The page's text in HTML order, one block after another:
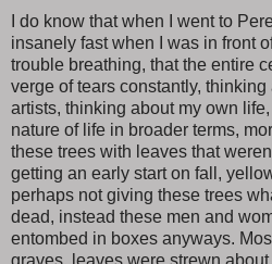
I do know that when I went to
insanely fast when I was in front
trouble breathing, that the entire
verge of tears constantly,
artists, thinking about my own
nature of life in broader terms,
these trees with leaves that
getting an early start on fall,
perhaps not giving these trees
dead, instead these men and
entombed in boxes anyways.
graves, leaves were strewn